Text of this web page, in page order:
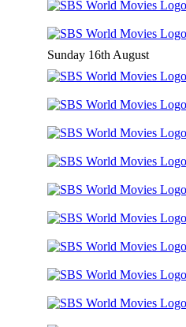
Sunday 16th August